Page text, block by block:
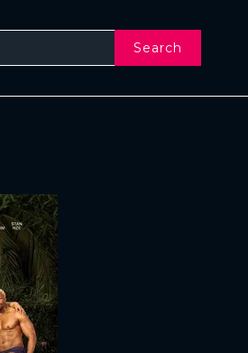
Search